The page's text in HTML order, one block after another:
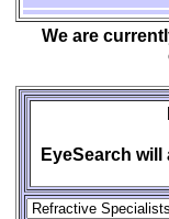
We are
EyeSearch